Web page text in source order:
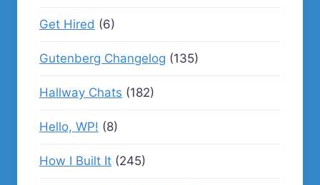
Get Hired (6)
Gutenberg Changelog (135)
Hallway Chats (182)
Hello, WP! (8)
How I Built It (245)